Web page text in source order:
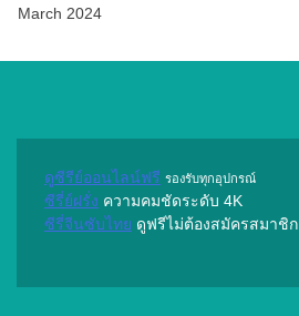
March 2024
ดูซีรีย์ออนไลน์ฟรี รองรับทุกอุปกรณ์
ซีรี่ย์ฝรั่ง ความคมชัดระดับ 4K
ซีรี่จีนซับไทย ดูฟรีไม่ต้องสมัครสมาชิก